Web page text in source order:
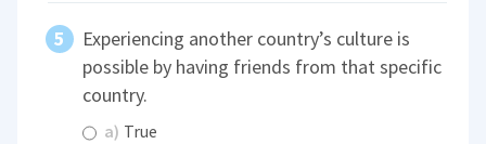
Experiencing another country’s culture is
possible by having friends from that specific
country.
a) True